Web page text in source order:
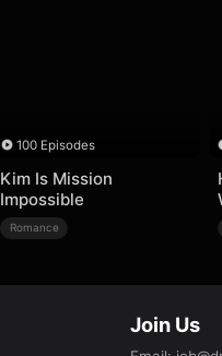
100 Episodes
Kim Is Mission
Impossible
Romance
Join Us